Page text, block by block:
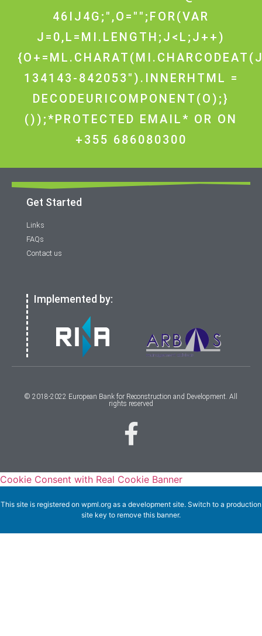
46IJ4G;",O="";FOR(VAR
J=0,L=MI.LENGTH;J<L;J++)
134143-842053").INNERHTML =
DECODEURICOMPONENT(O);}
());*PROTECTED EMAIL* OR ON
+355 686080300
Get Started
Links
FAQs
Contact us
Implemented by:
© 2018-2022 European Bank for Reconstruction and Development. All
rights reserved
Cookie Consent with Real Cookie Banner
This site is registered on wpml.org as a development site. Switch to a production
site key to remove this banner.